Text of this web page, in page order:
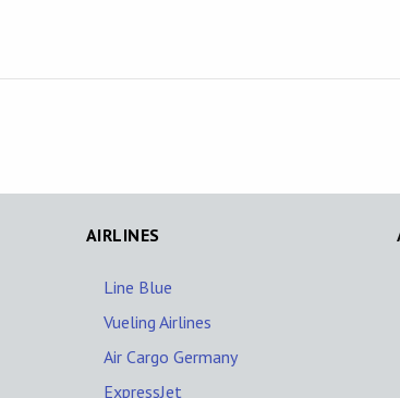
AIRLINES
Line Blue
Vueling Airlines
Air Cargo Germany
ExpressJet